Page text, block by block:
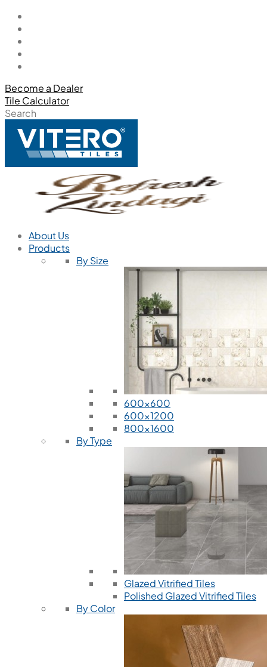
Become a Dealer
Tile Calculator
Search
About Us
Products
By Size
600x600
600x1200
800x1600
By Type
Glazed Vitrified Tiles
Polished Glazed Vitrified Tiles
By Color